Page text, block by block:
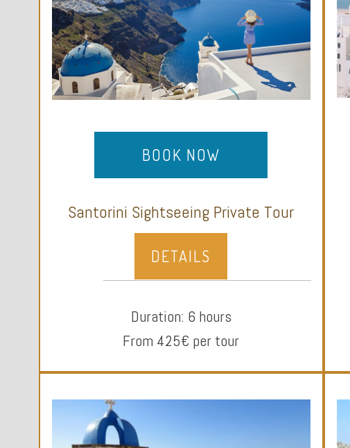
BOOK NOW
Santorini Sightseeing Private Tour
DETAILS
Duration: 6 hours
From 425€ per tour